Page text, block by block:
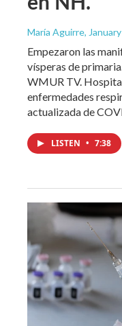
María Aguirre,
Empezaron las
vísperas de
WMUR TV.
enfermedades
actualizada de
LISTEN • 7:38